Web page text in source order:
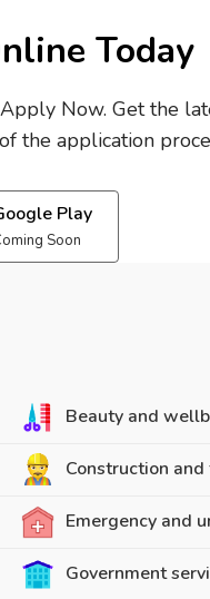
Today
Now. Get the
the application
Play
Soon
Beauty and
Construction
Emergency and
Government